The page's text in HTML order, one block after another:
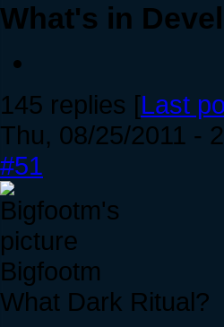
What's in
145 replies [Last
Thu, 08/25/2011 -
#51
Bigfootm
What Dark Ritual?